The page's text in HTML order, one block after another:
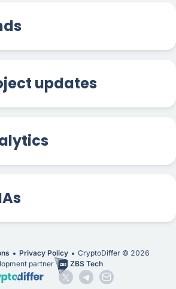
updates
Privacy Policy CryptoDiffer © 2026
partner
ZBS Tech